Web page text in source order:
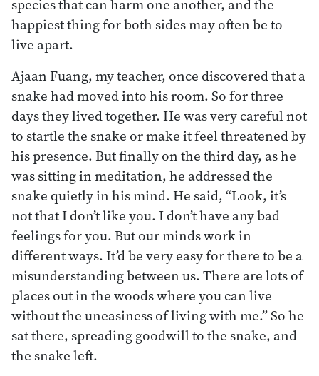
species that can harm one another, and the
happiest thing for both sides may often be to
live apart.
Ajaan Fuang, my teacher, once discovered that a
snake had moved into his room. So for three
days they lived together. He was very careful not
to startle the snake or make it feel threatened by
his presence. But finally on the third day, as he
was sitting in meditation, he addressed the
snake quietly in his mind. He said, “Look, it’s
not that I don’t like you. I don’t have any bad
feelings for you. But our minds work in
different ways. It’d be very easy for there to be a
misunderstanding between us. There are lots of
places out in the woods where you can live
without the uneasiness of living with me.” So he
sat there, spreading goodwill to the snake, and
the snake left.